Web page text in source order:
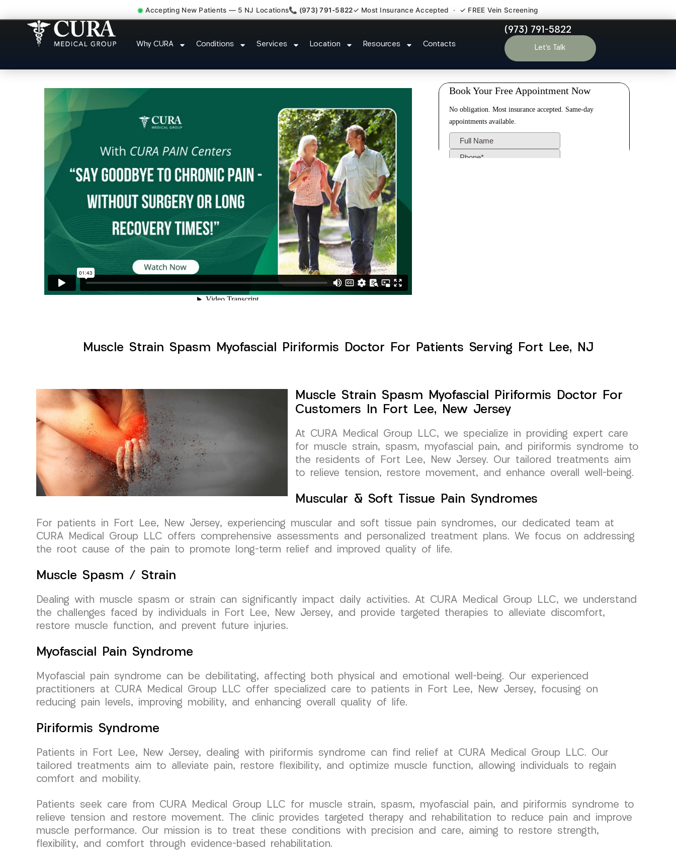
Accepting New Patients — 5 NJ Locations📞 (973) 791-5822✓ Most Insurance Accepted · ✓ FREE Vein Screening
Why CURA Conditions Services Location Resources Contacts
(973) 791-5822
Let’s Talk
Muscle Strain Spasm Myofascial Piriformis Doctor Fort Lee NJ
Muscle Strain Spasm Myofascial Piriformis Doctor For Patients Serving Fort Lee, NJ
Muscle Strain Spasm Myofascial Piriformis Doctor For
Customers In Fort Lee, New Jersey
At CURA Medical Group LLC, we specialize in providing expert care
for muscle strain, spasm, myofascial pain, and piriformis syndrome to
the residents of Fort Lee, New Jersey. Our tailored treatments aim
to relieve tension, restore movement, and enhance overall well-being.
Muscular & Soft Tissue Pain Syndromes
For patients in Fort Lee, New Jersey, experiencing muscular and soft tissue pain syndromes, our dedicated team at
CURA Medical Group LLC offers comprehensive assessments and personalized treatment plans. We focus on addressing
the root cause of the pain to promote long-term relief and improved quality of life.
Muscle Spasm / Strain
Dealing with muscle spasm or strain can significantly impact daily activities. At CURA Medical Group LLC, we understand
the challenges faced by individuals in Fort Lee, New Jersey, and provide targeted therapies to alleviate discomfort,
restore muscle function, and prevent future injuries.
Myofascial Pain Syndrome
Myofascial pain syndrome can be debilitating, affecting both physical and emotional well-being. Our experienced
practitioners at CURA Medical Group LLC offer specialized care to patients in Fort Lee, New Jersey, focusing on
reducing pain levels, improving mobility, and enhancing overall quality of life.
Piriformis Syndrome
Patients in Fort Lee, New Jersey, dealing with piriformis syndrome can find relief at CURA Medical Group LLC. Our
tailored treatments aim to alleviate pain, restore flexibility, and optimize muscle function, allowing individuals to regain
comfort and mobility.
Patients seek care from CURA Medical Group LLC for muscle strain, spasm, myofascial pain, and piriformis syndrome to
relieve tension and restore movement. The clinic provides targeted therapy and rehabilitation to reduce pain and improve
muscle performance. Our mission is to treat these conditions with precision and care, aiming to restore strength,
flexibility, and comfort through evidence-based rehabilitation.